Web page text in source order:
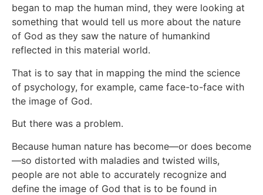
began to map the human mind, they were looking at
something that would tell us more about the nature
of God as they saw the nature of humankind
reflected in this material world.
That is to say that in mapping the mind the science
of psychology, for example, came face-to-face with
the image of God.
But there was a problem.
Because human nature has become—or does become
—so distorted with maladies and twisted wills,
people are not able to accurately recognize and
define the image of God that is to be found in